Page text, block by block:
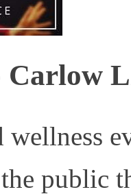
Carlow
public